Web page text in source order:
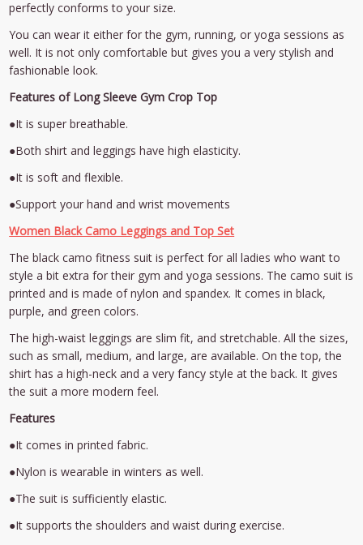
perfectly conforms to your size.
You can wear it either for the gym, running, or yoga sessions as
well. It is not only comfortable but gives you a very stylish and
fashionable look.
Features of Long Sleeve Gym Crop Top
●It is super breathable.
●Both shirt and leggings have high elasticity.
●It is soft and flexible.
●Support your hand and wrist movements
Women Black Camo Leggings and Top Set
The black camo fitness suit is perfect for all ladies who want to
style a bit extra for their gym and yoga sessions. The camo suit is
printed and is made of nylon and spandex. It comes in black,
purple, and green colors.
The high-waist leggings are slim fit, and stretchable. All the sizes,
such as small, medium, and large, are available. On the top, the
shirt has a high-neck and a very fancy style at the back. It gives
the suit a more modern feel.
Features
●It comes in printed fabric.
●Nylon is wearable in winters as well.
●The suit is sufficiently elastic.
●It supports the shoulders and waist during exercise.